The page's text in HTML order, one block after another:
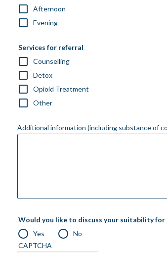
Afternoon
Evening
Services for referral
Counselling
Detox
Opioid Treatment
Other
Additional information (including substance of
Would you like to discuss your suitability for
Yes
No
CAPTCHA